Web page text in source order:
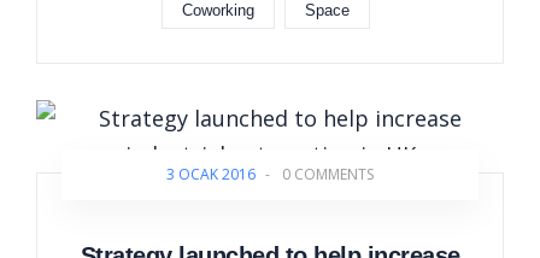
Coworking Space
3 OCAK 2016 - 0 COMMENTS